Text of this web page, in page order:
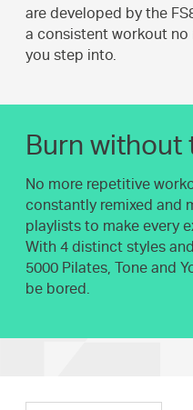
are developed by the
a consistent workout
you step into.
Burn without
No more repetitive
constantly remixed and
playlists to make every
With 4 distinct styles
5000 Pilates, Tone and
be bored.